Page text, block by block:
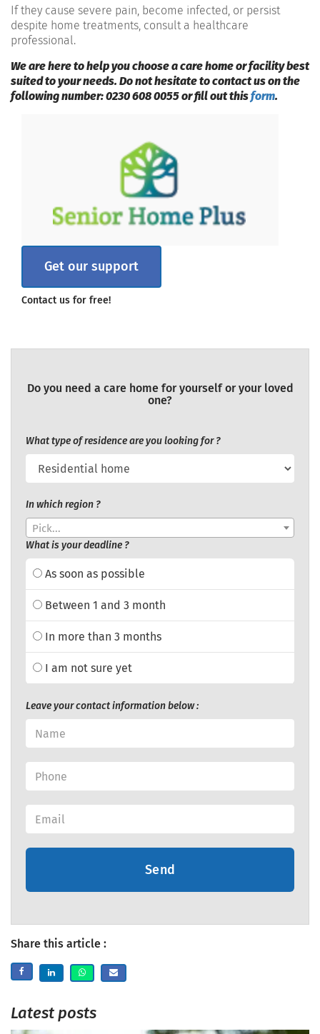
If they cause severe pain, become infected, or persist
despite home treatments, consult a healthcare
professional.
We are here to help you choose a care home or facility best
suited to your needs. Do not hesitate to contact us on the
following number: 0230 608 0055 or fill out thisform.
Get our support
Contact us for free!
Do you need a care home for yourself or your loved
one?
What type of residence are you looking for ?
In which region ?
Pick...
What is your deadline ?
As soon as possible
Between 1 and 3 month
In more than 3 months
I am not sure yet
Leave your contact information below :
Send
Share this article :
Latest posts